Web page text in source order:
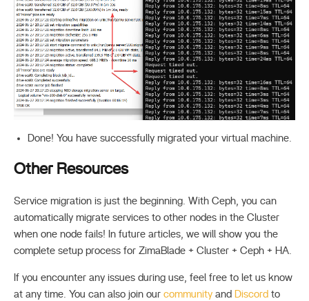
Done! You have successfully migrated your virtual machine.
Other Resources
Service migration is just the beginning. With Ceph, you can
automatically migrate services to other nodes in the Cluster
when one node fails! In future articles, we will show you the
complete setup process for ZimaBlade + Cluster + Ceph + HA.
If you encounter any issues during use, feel free to let us know
at any time. You can also join our community and Discord to